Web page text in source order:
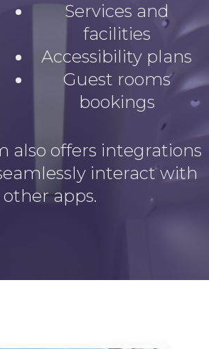
Services and
facilities
Accessibility plans
Guest rooms
bookings
also offers integrations
interact with
other apps.